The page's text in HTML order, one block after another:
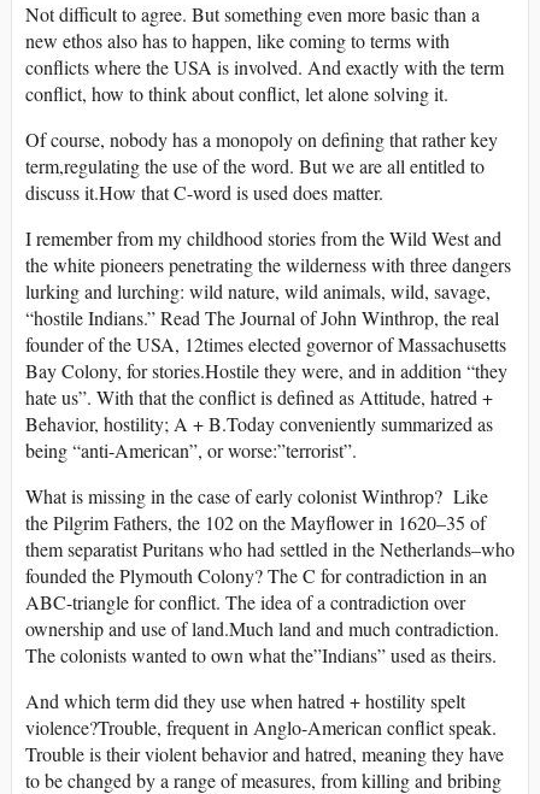
Not difficult to agree. But something even more basic than a
new ethos also has to happen, like coming to terms with
conflicts where the USA is involved. And exactly with the term
conflict, how to think about conflict, let alone solving it.
Of course, nobody has a monopoly on defining that rather key
term,regulating the use of the word. But we are all entitled to
discuss it.How that C-word is used does matter.
I remember from my childhood stories from the Wild West and
the white pioneers penetrating the wilderness with three dangers
lurking and lurching: wild nature, wild animals, wild, savage,
“hostile Indians.” Read The Journal of John Winthrop, the real
founder of the USA, 12times elected governor of Massachusetts
Bay Colony, for stories.Hostile they were, and in addition “they
hate us”. With that the conflict is defined as Attitude, hatred +
Behavior, hostility; A + B.Today conveniently summarized as
being “anti-American”, or worse:”terrorist”.
What is missing in the case of early colonist Winthrop? Like
the Pilgrim Fathers, the 102 on the Mayflower in 1620–35 of
them separatist Puritans who had settled in the Netherlands–who
founded the Plymouth Colony? The C for contradiction in an
ABC-triangle for conflict. The idea of a contradiction over
ownership and use of land.Much land and much contradiction.
The colonists wanted to own what the”Indians” used as theirs.
And which term did they use when hatred + hostility spelt
violence?Trouble, frequent in Anglo-American conflict speak.
Trouble is their violent behavior and hatred, meaning they have
to be changed by a range of measures, from killing and bribing